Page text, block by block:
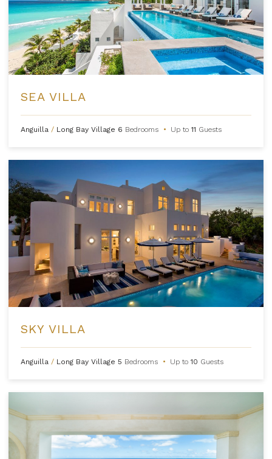
SEA VILLA
Anguilla / Long Bay Village 6 Bedrooms • Up to11 Guests
SKY VILLA
Anguilla / Long Bay Village 5 Bedrooms • Up to10 Guests